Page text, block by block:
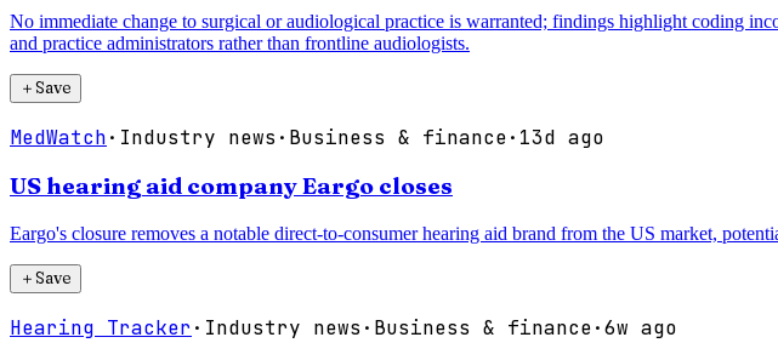
No immediate change to surgical or audiological practice is warranted; findings highlight coding
and practice administrators rather than frontline audiologists.
＋Save
MedWatch· Industry news · Business & finance· 13d ago
US hearing aid company Eargo closes
Eargo's closure removes a notable direct-to-consumer hearing aid brand from the US market,
＋Save
Hearing Tracker· Industry news · Business & finance·6w ago